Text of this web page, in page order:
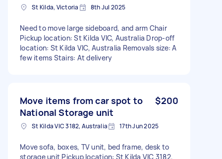
St Kilda, Victoria 8th Jul 2025
Need to move large sideboard, and arm Chair
Pickup location: St Kilda VIC, Australia Drop-off
location: St Kilda VIC, Australia Removals size: A
few items Stairs: At delivery
Move items from car spot to
National Storage unit
$200
St Kilda VIC 3182, Australia 17th Jun 2025
Move sofa, boxes, TV unit, bed frame, desk to
storage unit Pickup location: St Kilda VIC 3182,